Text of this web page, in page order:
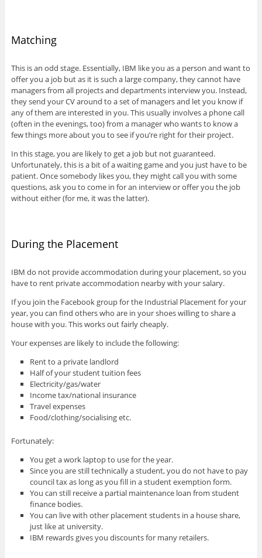
Matching
This is an odd stage. Essentially, IBM like you as a person and want to
offer you a job but as it is such a large company, they cannot have
managers from all projects and departments interview you. Instead,
they send your CV around to a set of managers and let you know if
any of them are interested in you. This usually involves a phone call
(often in the evenings, too) from a manager who wants to know a
few things more about you to see if you’re right for their project.
In this stage, you are likely to get a job but not guaranteed.
Unfortunately, this is a bit of a waiting game and you just have to be
patient. Once somebody likes you, they might call you with some
questions, ask you to come in for an interview or offer you the job
without either (for me, it was the latter).
During the Placement
IBM do not provide accommodation during your placement, so you
have to rent private accommodation nearby with your salary.
If you join the Facebook group for the Industrial Placement for your
year, you can find others who are in your shoes willing to share a
house with you. This works out fairly cheaply.
Your expenses are likely to include the following:
Rent to a private landlord
Half of your student tuition fees
Electricity/gas/water
Income tax/national insurance
Travel expenses
Food/clothing/socialising etc.
Fortunately:
You get a work laptop to use for the year.
Since you are still technically a student, you do not have to pay
council tax as long as you fill in a student exemption form.
You can still receive a partial maintenance loan from student
finance bodies.
You can live with other placement students in a house share,
just like at university.
IBM rewards gives you discounts for many retailers.